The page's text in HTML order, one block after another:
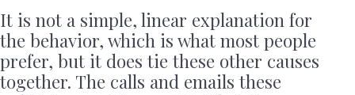
It is not a simple, linear explanation for
the behavior, which is what most people
prefer, but it does tie these other causes
together. The calls and emails these